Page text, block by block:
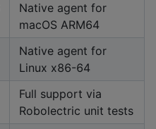
Native agent for
macOS ARM64
Native agent for
Linux x86-64
Full support via
Robolectric unit tests